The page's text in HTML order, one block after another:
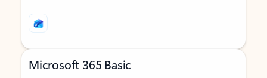
Microsoft 365 Basic